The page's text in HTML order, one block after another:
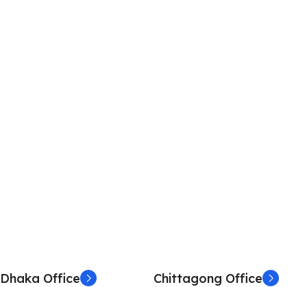
Dhaka Office Chittagong Office